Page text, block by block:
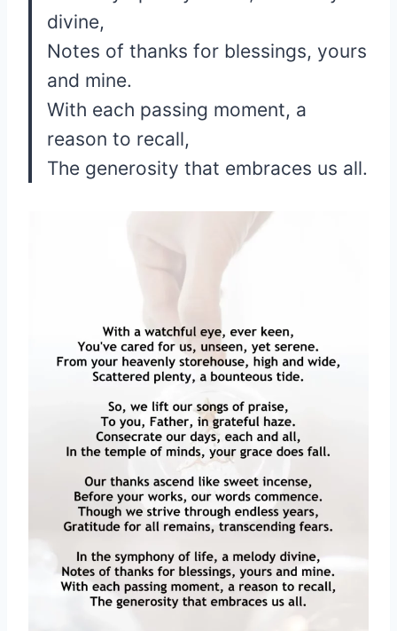
divine,
Notes of thanks for blessings, yours
and mine.
With each passing moment, a
reason to recall,
The generosity that embraces us all.